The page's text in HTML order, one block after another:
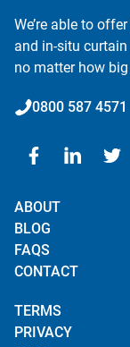
We’re able to
and in-situ
no matter how
0800 587 4571
ABOUT
BLOG
FAQS
CONTACT
TERMS
PRIVACY